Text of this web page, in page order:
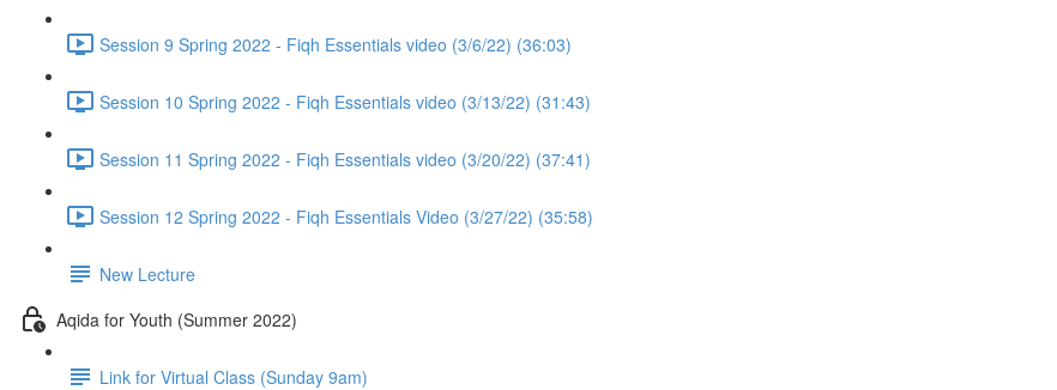
Session 9 Spring 2022 - Fiqh Essentials video (3/6/22) (36:03)
Session 10 Spring 2022 - Fiqh Essentials video (3/13/22) (31:43)
Session 11 Spring 2022 - Fiqh Essentials video (3/20/22) (37:41)
Session 12 Spring 2022 - Fiqh Essentials Video (3/27/22) (35:58)
New Lecture
Aqida for Youth (Summer 2022)
Link for Virtual Class (Sunday 9am)